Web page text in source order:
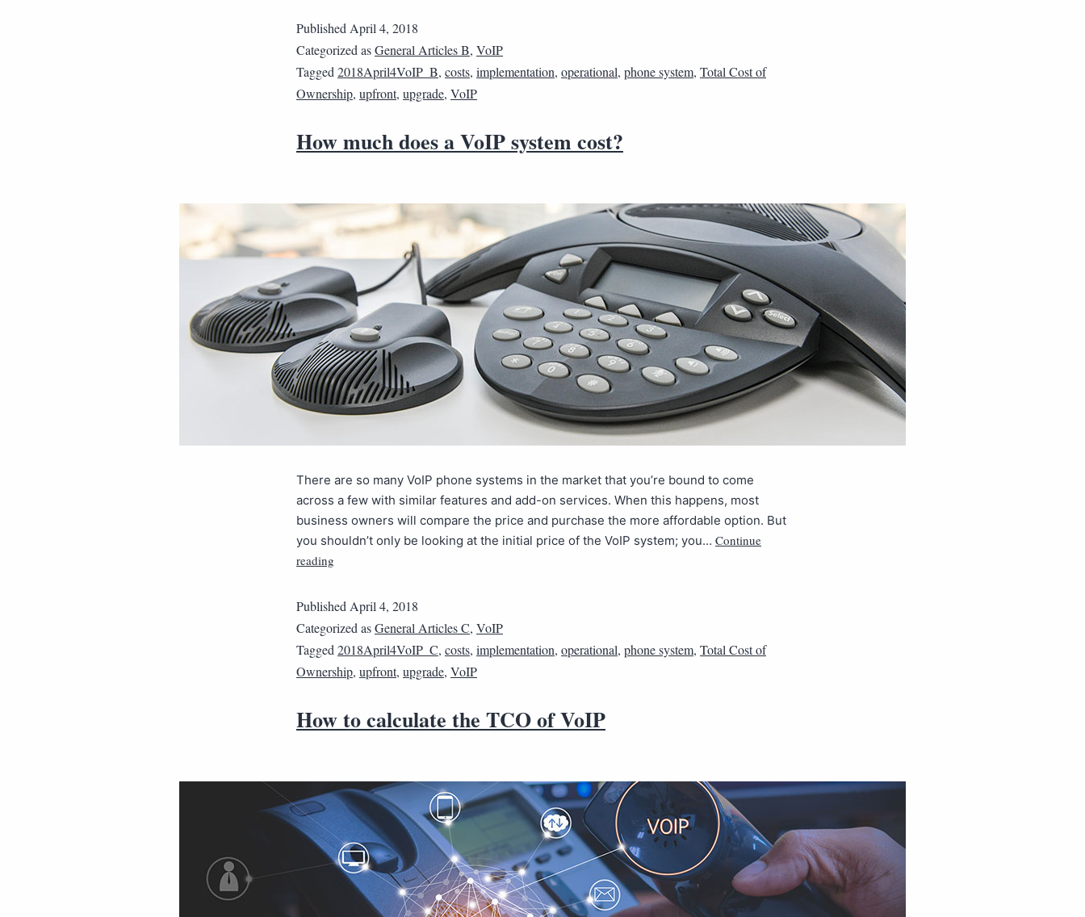
Published April 4, 2018
Categorized asGeneral Articles B, VoIP
Tagged 2018April4VoIP_B, costs, implementation, operational, phone system, Total Cost of
Ownership, upfront, upgrade, VoIP
How much does a VoIP system cost?
There are so many VoIP phone systems in the market that you’re bound to come
across a few with similar features and add-on services. When this happens, most
business owners will compare the price and purchase the more affordable option. But
you shouldn’t only be looking at the initial price of the VoIP system; you… Continue
reading
Published April 4, 2018
Categorized asGeneral Articles C, VoIP
Tagged 2018April4VoIP_C, costs, implementation, operational, phone system, Total Cost of
Ownership, upfront, upgrade, VoIP
How to calculate the TCO of VoIP